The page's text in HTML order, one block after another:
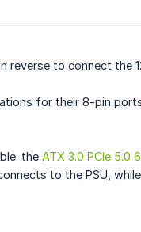
reverse to connect the
for their 8-pin
the ATX 3.0 PCIe 5.0
to the PSU,